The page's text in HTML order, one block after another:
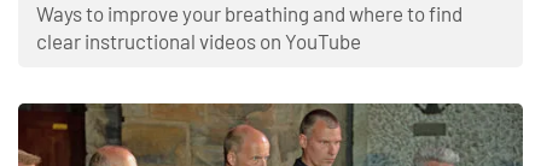
Ways to improve your breathing and where to find
clear instructional videos on YouTube